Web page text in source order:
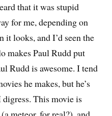
that it was stupid
for me, depending on
it looks, and I’d seen the
makes Paul Rudd put
Rudd is awesome. I tend
he makes, but he’s
This movie is